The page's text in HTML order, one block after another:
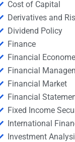
Cost of Capital
Derivatives and
Dividend Policy
Finance
Financial
Financial
Financial Market
Financial
Fixed Income
International
Investment